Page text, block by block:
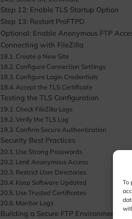
To
Step 12: Enable TLS Startup Option
Step 13: Restart ProFTPD
Optional: Enable Anonymous FTP
Connecting with FileZilla
Create a New Site
Configure Connection Settings
Configure Login Credentials
Accept the TLS Certificate
Testing the TLS Configuration
Check FileZilla Logs
Verify the TLS Log
Confirm Secure Authentication
Security Best Practices
Use Strong Passwords
Limit Anonymous Access
Restrict User Directories
Keep Software Updated
Use Trusted Certificates
Monitor Logs
Building a Secure FTP Environment